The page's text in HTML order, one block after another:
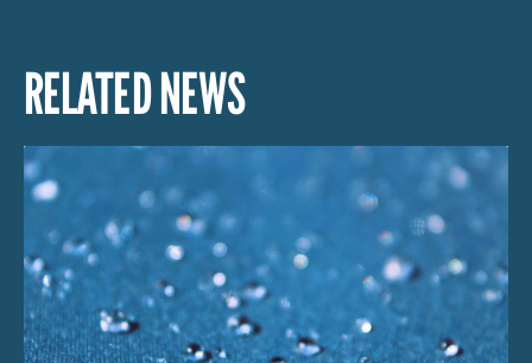
RELATED NEWS